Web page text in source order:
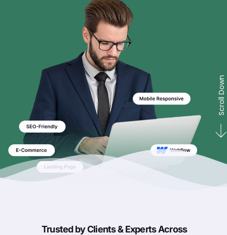
Scroll Down
Trusted by Clients & Experts Across